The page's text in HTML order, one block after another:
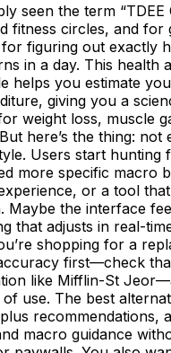
seen the term “TDEE
fitness circles, and for
figuring out exactly
in a day. This health
helps you estimate
giving you a
weight loss, muscle
here’s the thing:
Users start hunting
more specific macro
or a tool
Maybe the interface
that adjusts in real-
shopping for a
first—check
like Mifflin-St
of use. The best
recommendations,
macro guidance